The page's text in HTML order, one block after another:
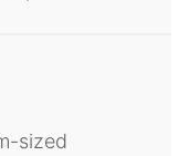
sized